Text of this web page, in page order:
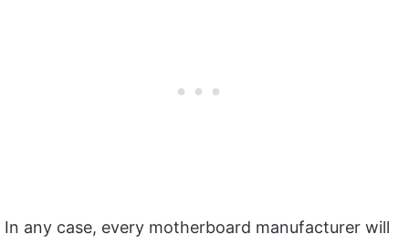
In any case, every motherboard manufacturer will